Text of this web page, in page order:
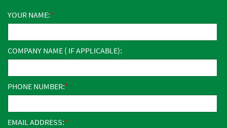
YOUR NAME:
COMPANY NAME ( IF APPLICABLE):
PHONE NUMBER:
EMAIL ADDRESS: